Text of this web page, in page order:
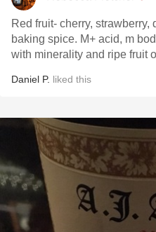
Red fruit- cherry, strawberry,
baking spice. M+ acid, m
with minerality and ripe fruit
Daniel P. liked this